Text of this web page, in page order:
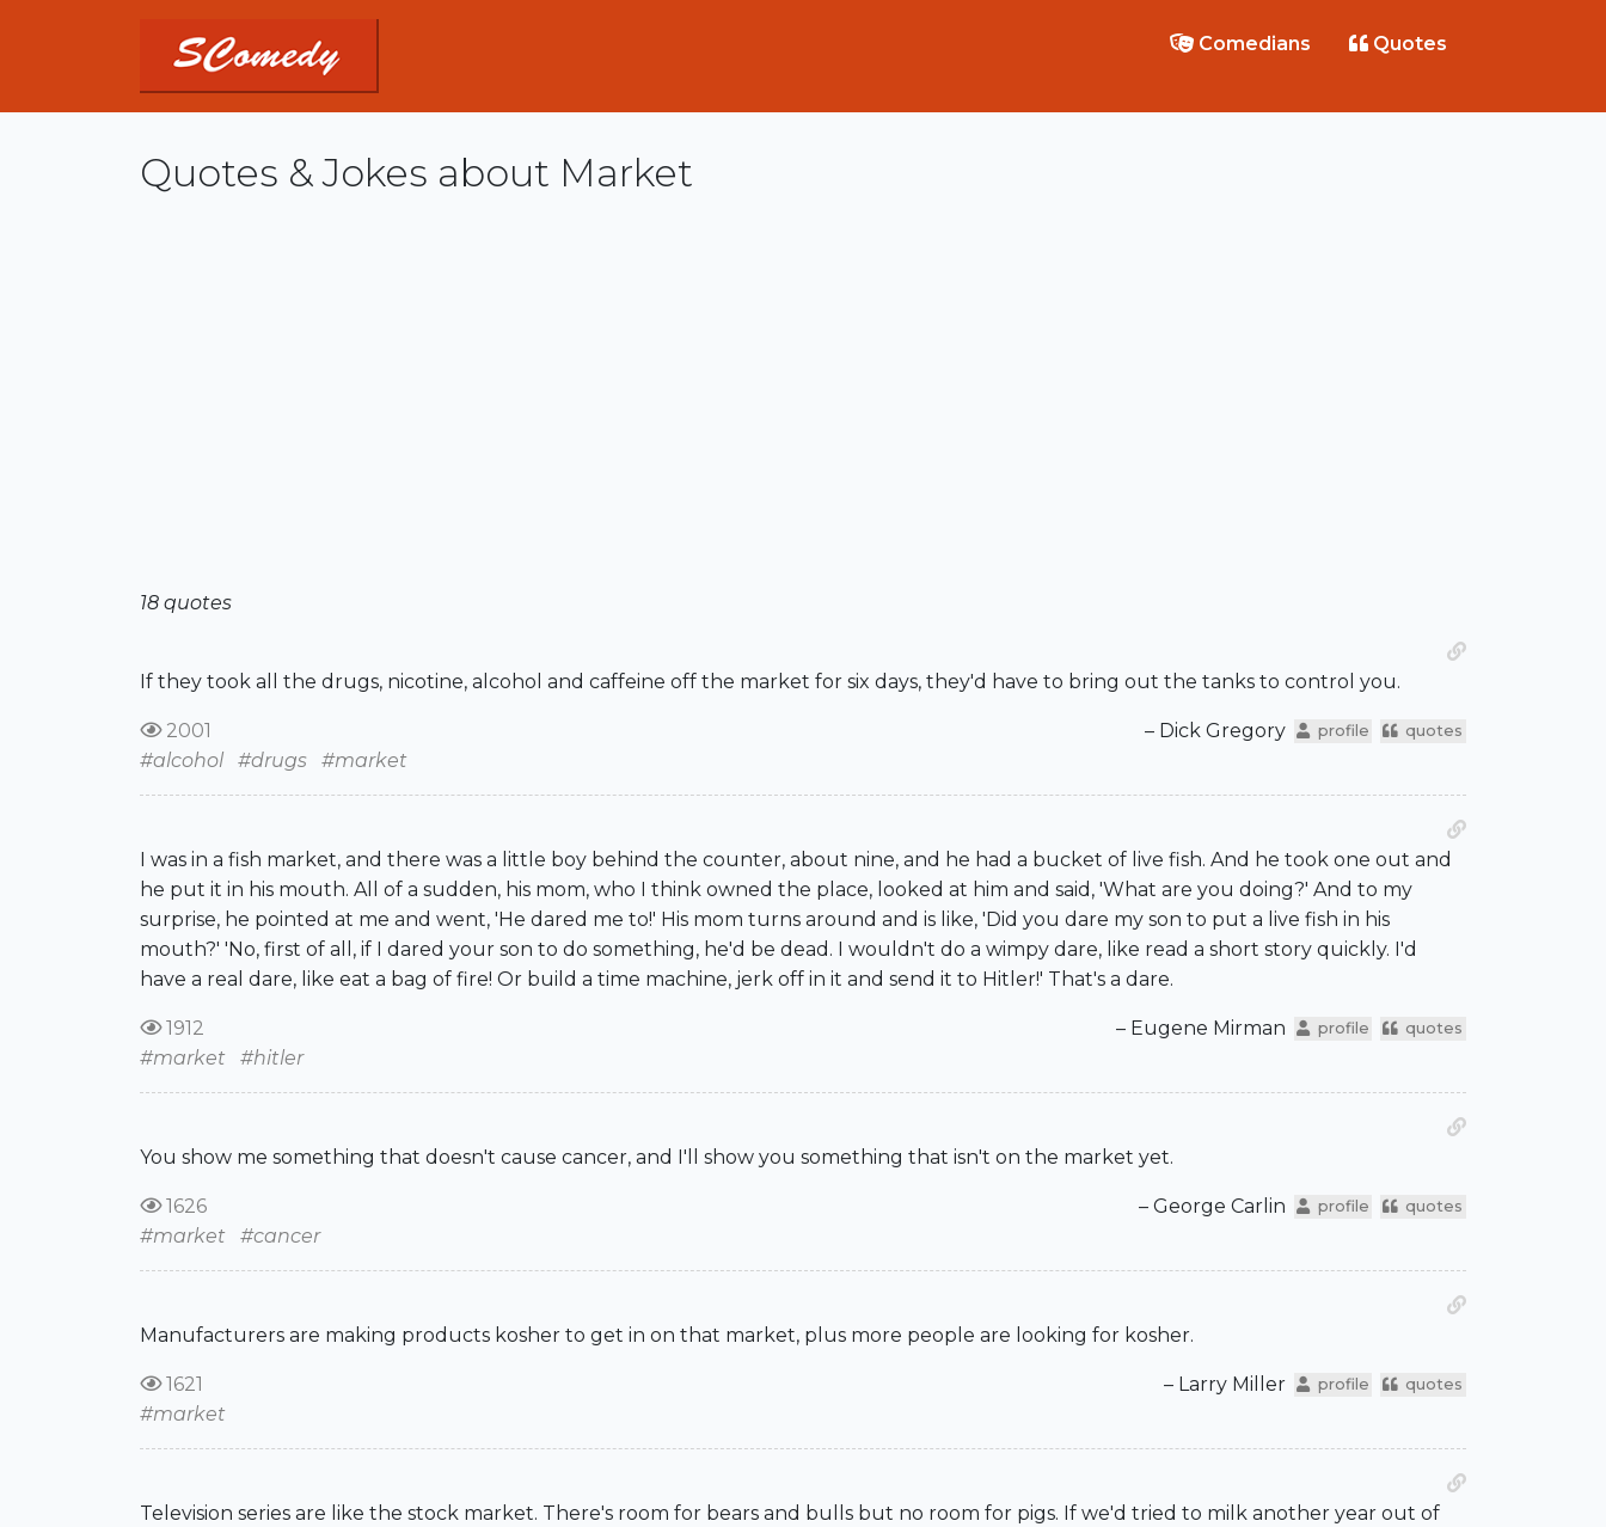
Comedians Quotes
Quotes & Jokes about Market
18 quotes
If they took all the drugs, nicotine, alcohol and caffeine off the market for six days, they'd have to bring out the tanks to control you.
2001 – Dick Gregory profile quotes
#alcohol #drugs #market
I was in a fish market, and there was a little boy behind the counter, about nine, and he had a bucket of live fish. And he took one out and
he put it in his mouth. All of a sudden, his mom, who I think owned the place, looked at him and said, 'What are you doing?' And to my
surprise, he pointed at me and went, 'He dared me to!' His mom turns around and is like, 'Did you dare my son to put a live fish in his
mouth?' 'No, first of all, if I dared your son to do something, he'd be dead. I wouldn't do a wimpy dare, like read a short story quickly. I'd
have a real dare, like eat a bag of fire! Or build a time machine, jerk off in it and send it to Hitler!' That's a dare.
1912 – Eugene Mirman profile quotes
#market #hitler
You show me something that doesn't cause cancer, and I'll show you something that isn't on the market yet.
1626 – George Carlin profile quotes
#market #cancer
Manufacturers are making products kosher to get in on that market, plus more people are looking for kosher.
1621 – Larry Miller profile quotes
#market
Television series are like the stock market. There's room for bears and bulls but no room for pigs. If we'd tried to milk another year out of